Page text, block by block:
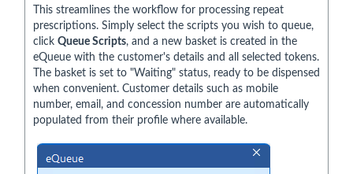
This streamlines the workflow for processing repeat
prescriptions. Simply select the scripts you wish to queue,
click Queue Scripts, and a new basket is created in the
eQueue with the customer's details and all selected tokens.
The basket is set to "Waiting" status, ready to be dispensed
when convenient. Customer details such as mobile
number, email, and concession number are automatically
populated from their profile where available.